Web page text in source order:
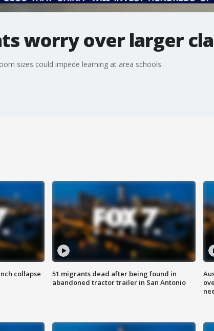
worry over larger
sizes could impede learning at area schools.
collapse
51 migrants dead after being found in
abandoned tractor trailer in San Antonio